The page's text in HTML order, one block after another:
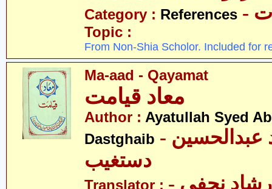
Category : References
Topic :
From Non-Shia Scholor. Included for
Ma-aad - Qayamat
Author : Ayatullah Syed
Dastghaib - آیت اللہ سیّد عبدالحسین
دستغیب
Translator : نجفی